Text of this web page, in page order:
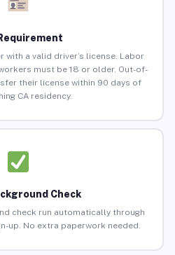
with a valid driver’s license. Labor
must be 18 or older. Out-of-
their license within 90 days of
CA residency.
Check
check run automatically through
up. No extra paperwork needed.